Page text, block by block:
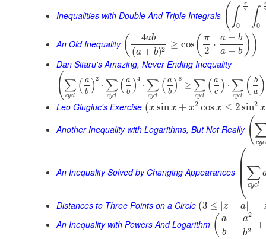
Inequalities with Double And Triple Integrals ( ∫
π
2
0 ∫0
An Old Inequality ( 4ab
(a + b)2 ≥ cos ( π
2
⋅
a − b
a + b ))
Dan Sitaru's Amazing, Never Ending Inequality
(∑
cycl
( a
b )2
⋅ ∑
cycl
( a
b )4
⋅ ∑
cycl
( a
b )8
≥ ∑
cycl
( a
c ) ⋅ ∑
cycl (
b
a )
Leo Giugiuc's Exercise (x sinx + x2 cos x ≤ 2sin2 x
Another Inequality with Logarithms, But Not Really ( cyc
An Inequality Solved by Changing Appearances
⎛
⎝
⎜⎜⎜ ∑
cycl
Distances to Three Points on a Circle (3 ≤ |z − a| + |
An Inequality with Powers And Logarithm ( a
b
+
a2
b2 +